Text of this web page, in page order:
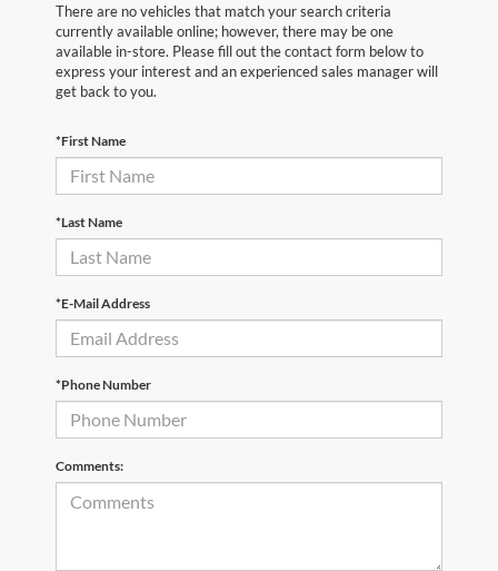
There are no vehicles that match your search criteria
currently available online; however, there may be one
available in-store. Please fill out the contact form below to
express your interest and an experienced sales manager will
get back to you.
*First Name
*Last Name
*E-Mail Address
*Phone Number
Comments: